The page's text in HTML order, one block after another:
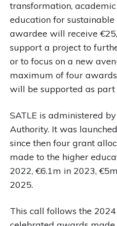
transformation,
education for
awardee will receive
support a project to
or to focus on a new
maximum of four
will be supported as part
SATLE is administered
Authority. It was
since then four grant
made to the higher
2022, €6.1m in 2023,
2025.
This call follows the